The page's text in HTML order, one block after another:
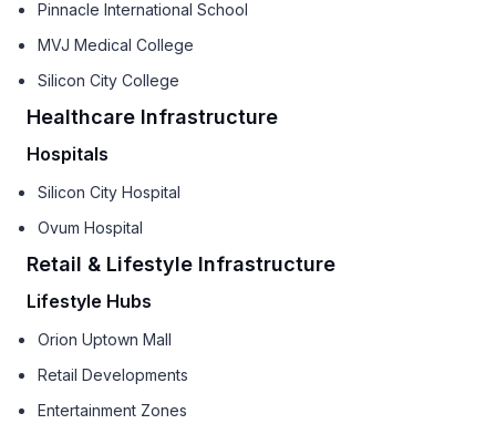
Pinnacle International School
MVJ Medical College
Silicon City College
Healthcare Infrastructure
Hospitals
Silicon City Hospital
Ovum Hospital
Retail & Lifestyle Infrastructure
Lifestyle Hubs
Orion Uptown Mall
Retail Developments
Entertainment Zones